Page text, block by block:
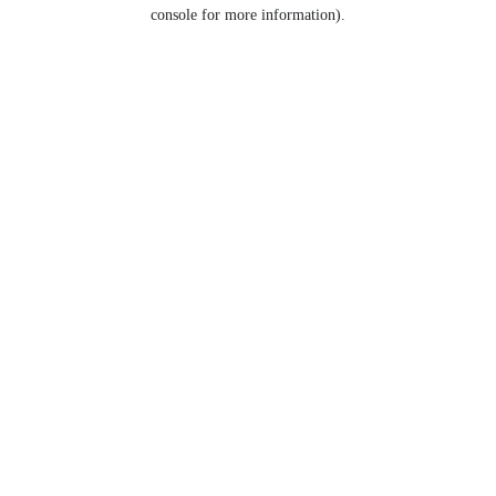
console for more information).